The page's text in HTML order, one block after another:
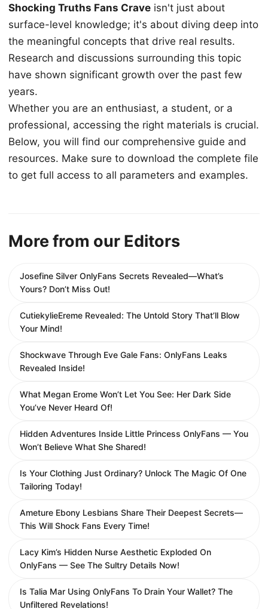
Shocking Truths Fans Crave isn't just about
surface-level knowledge; it's about diving deep into
the meaningful concepts that drive real results.
Research and discussions surrounding this topic
have shown significant growth over the past few
years.
Whether you are an enthusiast, a student, or a
professional, accessing the right materials is crucial.
Below, you will find our comprehensive guide and
resources. Make sure to download the complete file
to get full access to all parameters and examples.
More from our Editors
Josefine Silver OnlyFans Secrets Revealed—What’s
Yours? Don’t Miss Out!
CutiekylieEreme Revealed: The Untold Story That’ll Blow
Your Mind!
Shockwave Through Eve Gale Fans: OnlyFans Leaks
Revealed Inside!
What Megan Erome Won’t Let You See: Her Dark Side
You’ve Never Heard Of!
Hidden Adventures Inside Little Princess OnlyFans — You
Won’t Believe What She Shared!
Is Your Clothing Just Ordinary? Unlock The Magic Of One
Tailoring Today!
Ameture Ebony Lesbians Share Their Deepest Secrets—
This Will Shock Fans Every Time!
Lacy Kim’s Hidden Nurse Aesthetic Exploded On
OnlyFans — See The Sultry Details Now!
Is Talia Mar Using OnlyFans To Drain Your Wallet? The
Unfiltered Revelations!